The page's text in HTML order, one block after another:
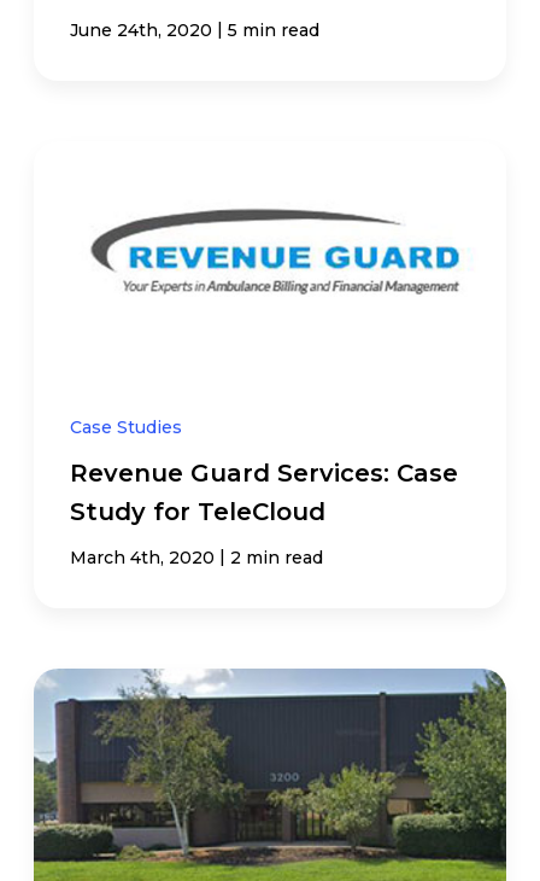
June 24th, 2020 | 5 min read
Case Studies
Revenue Guard Services: Case
Study for TeleCloud
March 4th, 2020 | 2 min read